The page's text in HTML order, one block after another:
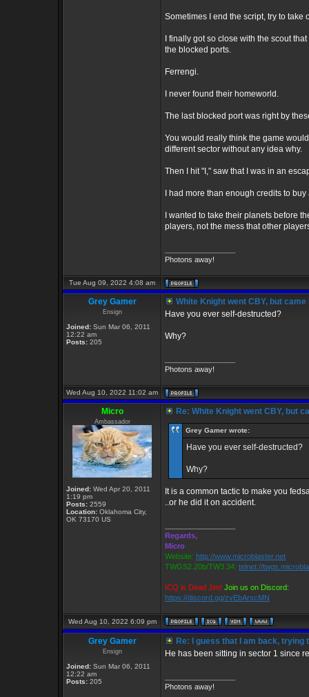
Sometimes I end the script, try to take
I finally got so close with the scout
the blocked ports.
Ferrengi.
I never found their homeworld.
The last blocked port was right by
You would really think the game
different sector without any idea why.
Then I hit "I," saw that I was in an
I had more than enough credits to
I wanted to take their planets before
players, not the mess that other
Photons away!
Tue Aug 09, 2022 4:08 am
Grey Gamer
Ensign
Joined: Sun Mar 06, 2011
12:22 am
Posts: 205
White Knight went CBY, but
Have you ever self-destructed?
Why?
Photons away!
Wed Aug 10, 2022 11:02 am
Micro
Ambassador
Joined: Wed Apr 20, 2011
1:19 pm
Posts: 2559
Location: Oklahoma City,
OK 73170 US
Re: White Knight went CBY, but
Grey Gamer wrote:
Have you ever self-destructed?
Why?
It is a common tactic to make you
..or he did it on accident.
Regards,
Micro
Website: http://www.microblaster.net
TWGS2.20b/TW3.34: telnet://
ICQ is Dead Jim! Join us on Discord:
https://discord.gg/zvEbArscMN
Wed Aug 10, 2022 6:09 pm
Grey Gamer
Ensign
Joined: Sun Mar 06, 2011
12:22 am
Posts: 205
Re: I guess that I am back, trying
He has been sitting in sector 1 since
Photons away!